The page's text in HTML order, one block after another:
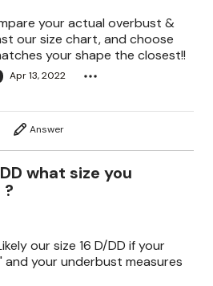
your actual overbust &
our size chart, and choose
your shape the closest!!
Apr 13, 2022
Answer
what size you
our size 16 D/DD if your
and your underbust measures